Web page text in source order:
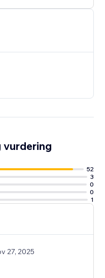
vurdering
52
3
0
0
1
27, 2025